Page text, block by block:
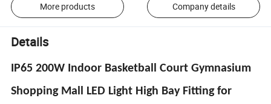
More products Company details
Details
IP65 200W Indoor Basketball Court Gymnasium
Shopping Mall LED Light High Bay Fitting for